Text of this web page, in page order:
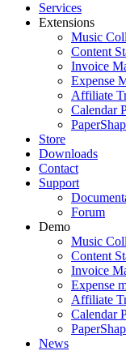
Services
Extensions
Music
Content
Invoice
Expense
Affiliate
Calendar
Store
Downloads
Contact
Support
Forum
Demo
Music
Content
Invoice
Expense
Affiliate
Calendar
News